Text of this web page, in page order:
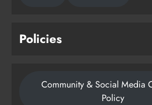
Policies
Community & Social Media
Policy